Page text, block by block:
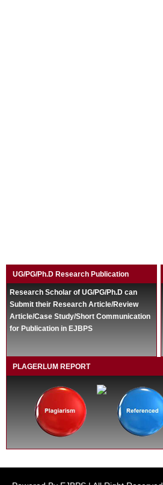
UG/PG/Ph.D Research Publication
Research Scholar of UG/PG/Ph.D can
Submit their Research Article/Review
Article/Case Study/Short Communication
for Publication in EJBPS
PLAGERLUM REPORT